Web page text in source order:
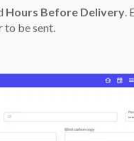
Hours Before Delivery.
to be sent.